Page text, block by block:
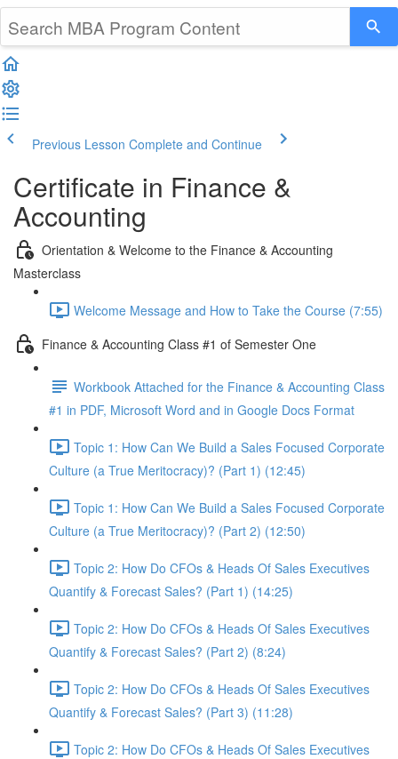
Previous Lesson Complete and Continue
Certificate in Finance &
Accounting
Orientation & Welcome to the Finance & Accounting
Masterclass
Welcome Message and How to Take the Course (7:55)
Finance & Accounting Class #1 of Semester One
Workbook Attached for the Finance & Accounting Class
#1 in PDF, Microsoft Word and in Google Docs Format
Topic 1: How Can We Build a Sales Focused Corporate
Culture (a True Meritocracy)? (Part 1) (12:45)
Topic 1: How Can We Build a Sales Focused Corporate
Culture (a True Meritocracy)? (Part 2) (12:50)
Topic 2: How Do CFOs & Heads Of Sales Executives
Quantify & Forecast Sales? (Part 1) (14:25)
Topic 2: How Do CFOs & Heads Of Sales Executives
Quantify & Forecast Sales? (Part 2) (8:24)
Topic 2: How Do CFOs & Heads Of Sales Executives
Quantify & Forecast Sales? (Part 3) (11:28)
Topic 2: How Do CFOs & Heads Of Sales Executives